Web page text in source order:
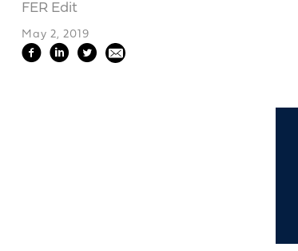
FER Edit
May 2, 2019